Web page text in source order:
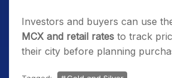
Investors and buyers can use
MCX and retail rates to track
their city before planning